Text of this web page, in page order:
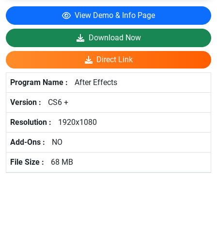
View Demo & Info Page
Download Now
Direct Link
After Effects
CS6 +
1920x1080
NO
68 MB